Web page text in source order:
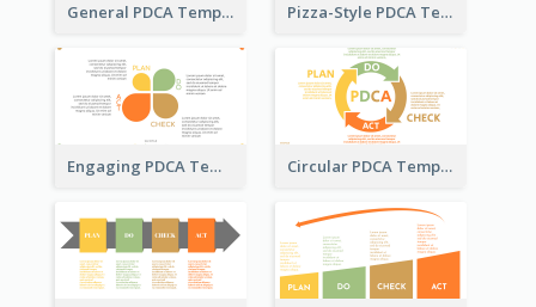
General PDCA Template for Business Pizza-Style PDCA Template
Engaging PDCA Template Circular PDCA Template